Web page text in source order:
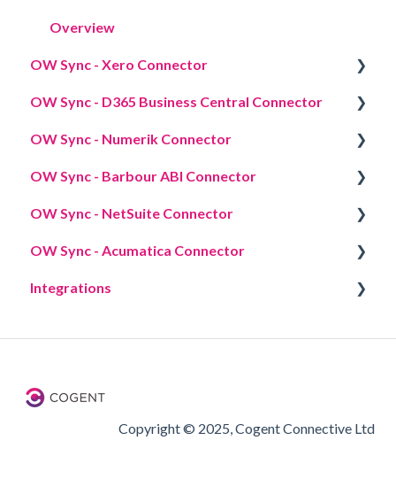
Licensing
App cards
Data sync
Data mapping
Import strategy
Workflow actions
Overview
OW Sync - Xero Connector
Overview
OW Sync - D365 Business Central Connector
Overview
OW Sync - Numerik Connector
Overview
OW Sync - Barbour ABI Connector
Overview
OW Sync - NetSuite Connector
Overview
OW Sync - Acumatica Connector
Overview
Integrations
Copyright © 2025, Cogent Connective Ltd